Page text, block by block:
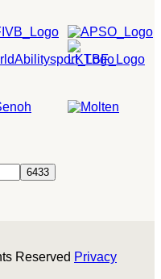
Reserved Privacy